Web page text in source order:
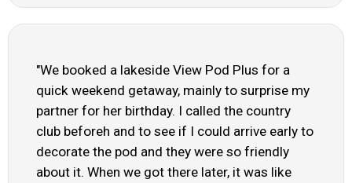
"We booked a lakeside View Pod Plus for a
quick weekend getaway, mainly to surprise my
partner for her birthday. I called the country
club beforeh and to see if I could arrive early to
decorate the pod and they were so friendly
about it. When we got there later, it was like